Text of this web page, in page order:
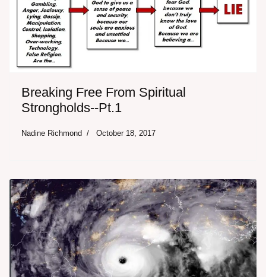
Breaking Free From Spiritual
Strongholds--Pt.1
Nadine Richmond October 18, 2017